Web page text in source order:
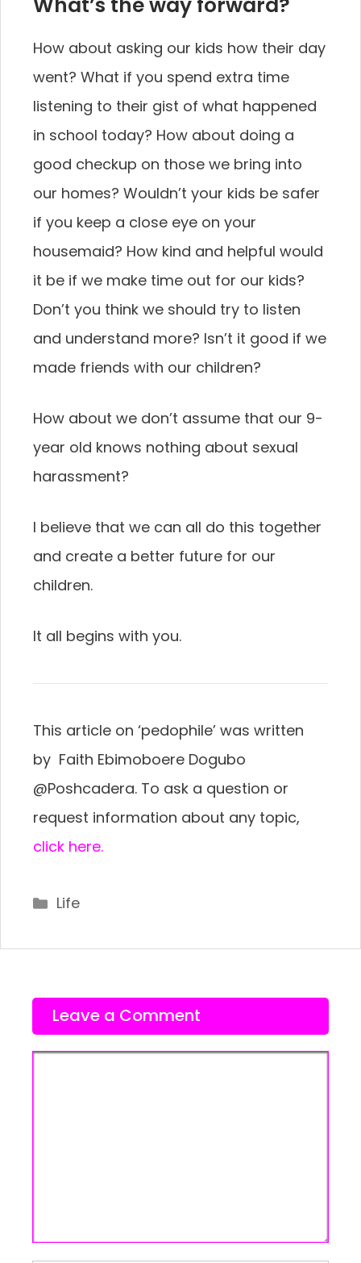
How about asking our kids how their day
went? What if you spend extra time
listening to their gist of what happened
in school today? How about doing a
good checkup on those we bring into
our homes? Wouldn’t your kids be safer
if you keep a close eye on your
housemaid? How kind and helpful would
it be if we make time out for our kids?
Don’t you think we should try to listen
and understand more? Isn’t it good if we
made friends with our children?
How about we don’t assume that our 9-
year old knows nothing about sexual
harassment?
I believe that we can all do this together
and create a better future for our
children.
It all begins with you.
This article on ‘pedophile’ was written
by Faith Ebimoboere Dogubo
@Poshcadera. To ask a question or
request information about any topic,
click here.
Categories
Life
Leave a Comment